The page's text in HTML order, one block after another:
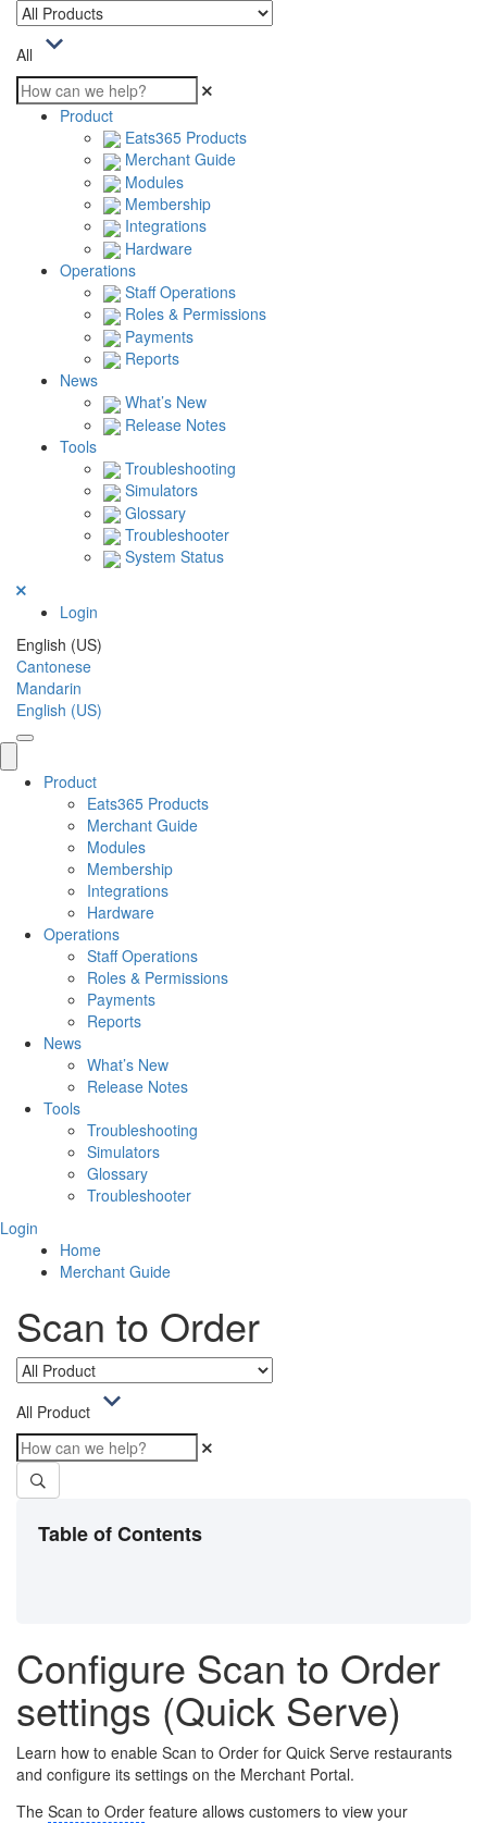
All
Product
Eats365 Products
Merchant Guide
Modules
Membership
Integrations
Hardware
Operations
Staff Operations
Roles & Permissions
Payments
Reports
News
What’s New
Release Notes
Tools
Troubleshooting
Simulators
Glossary
Troubleshooter
System Status
Login
English (US)
Cantonese
Mandarin
English (US)
Product
Eats365 Products
Merchant Guide
Modules
Membership
Integrations
Hardware
Operations
Staff Operations
Roles & Permissions
Payments
Reports
News
What’s New
Release Notes
Tools
Troubleshooting
Simulators
Glossary
Troubleshooter
Login
Home
Merchant Guide
Scan to Order
All Product
Table of Contents
Configure Scan to Order
settings (Quick Serve)
Learn how to enable Scan to Order for Quick Serve restaurants
and configure its settings on the Merchant Portal.
The Scan to Order feature allows customers to view your